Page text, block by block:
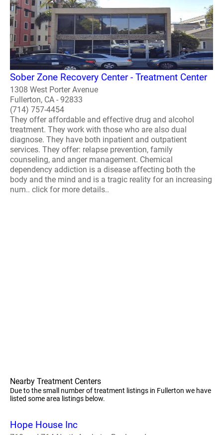
Sober Zone Recovery Center - Treatment Center
1308 West Porter Avenue
Fullerton, CA - 92833
(714) 757-4454
They offer affordable and effective drug and alcohol
treatment. They work with those who are also dual
diagnose. They have both inpatient and outpatient
services. They offer: relapse prevention, family
counseling, and anger management. Chemical
dependency addiction is a disease affecting both the
body and the mind and is a tragic reality for an increasing
num.. click for more details..
Nearby Treatment Centers
Due to the small number of treatment listings in Fullerton we have
listed some area listings below.
Hope House Inc